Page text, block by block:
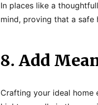
In places like a
mind, proving that a safe
8. Add
Crafting your ideal home